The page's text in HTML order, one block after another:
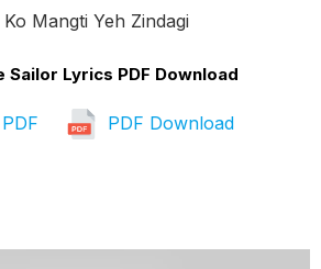
Mangti Yeh Zindagi
Sailor Lyrics PDF Download
PDF Download